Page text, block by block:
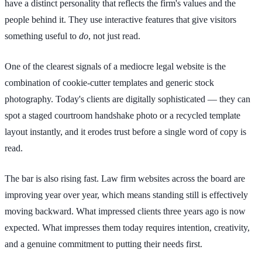
have a distinct personality that reflects the firm's values and the
people behind it. They use interactive features that give visitors
something useful to do, not just read.
One of the clearest signals of a mediocre legal website is the
combination of cookie-cutter templates and generic stock
photography. Today's clients are digitally sophisticated — they can
spot a staged courtroom handshake photo or a recycled template
layout instantly, and it erodes trust before a single word of copy is
read.
The bar is also rising fast. Law firm websites across the board are
improving year over year, which means standing still is effectively
moving backward. What impressed clients three years ago is now
expected. What impresses them today requires intention, creativity,
and a genuine commitment to putting their needs first.